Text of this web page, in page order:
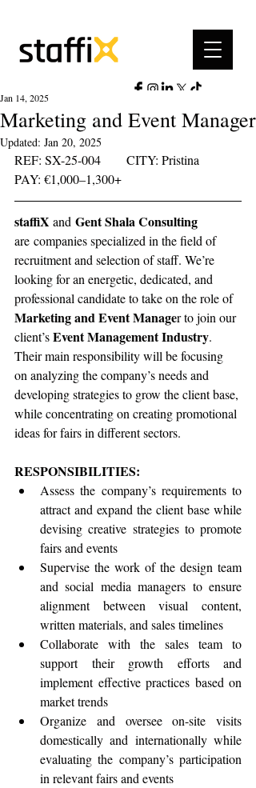
Marketing and Event Manager
Jan 14, 2025
Updated: Jan 20, 2025
REF: SX-25-004	     CITY: Pristina
staffiX and Gent Shala Consulting
are companies specialized in the field of
recruitment and selection of staff. We’re
looking for an energetic, dedicated, and
professional candidate to take on the role of
Marketing and Event Manager to join our
client’s Event Management Industry.
Their main responsibility will be focusing
on analyzing the company’s needs and
developing strategies to grow the client base,
while concentrating on creating promotional
ideas for fairs in different sectors.
RESPONSIBILITIES:
Assess the company’s requirements to
attract and expand the client base while
devising creative strategies to promote
fairs and events
Supervise the work of the design team
and social media managers to ensure
alignment between visual content,
written materials, and sales timelines
Collaborate with the sales team to
support their growth efforts and
implement effective practices based on
market trends
Organize and oversee on-site visits
domestically and internationally while
evaluating the company’s participation
in relevant fairs and events